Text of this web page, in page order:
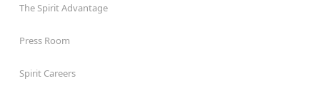
The Spirit Advantage
Press Room
Spirit Careers